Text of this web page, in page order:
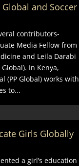
and Soccer
contributors-
Media Fellow from
and Leila Darabi
In Kenya,
(PP Global) works with
to...
Girls Globally
a girl’s education